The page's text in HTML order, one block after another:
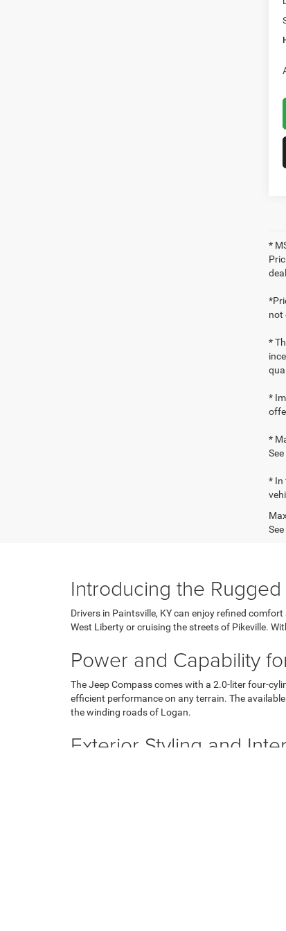
*
not
*
*
*
* In
Introducing the
Drivers in Paintsville, KY can enjoy refined
West Liberty or cruising the streets of Pikeville.
Power and Capability
The Jeep Compass comes with a 2.0-liter four-
efficient performance on any terrain. The
the winding roads of Logan.
Exterior Styling and